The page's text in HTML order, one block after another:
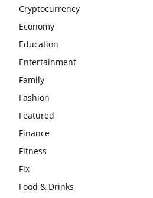
Cryptocurrency
Economy
Education
Entertainment
Family
Fashion
Featured
Finance
Fitness
Fix
Food & Drinks